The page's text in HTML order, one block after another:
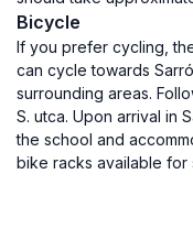
Bicycle
If you prefer cycling,
can cycle towards
surrounding areas.
S. utca. Upon arrival in
the school and
bike racks available